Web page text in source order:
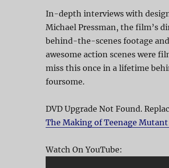
In-depth interviews with
Michael Pressman, the film’s
behind-the-scenes footage
awesome action scenes were
miss this once in a lifetime
foursome.
DVD Upgrade Not Found.
The Making of Teenage
Watch On YouTube: